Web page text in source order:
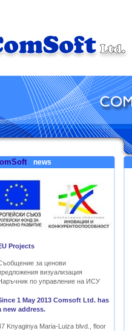
news
Projects
за ценови
визуализация
по управление на ИСУ
1 May 2013 Comsoft Ltd. has
new address.
Knyaginya Maria-Luiza blvd., floor